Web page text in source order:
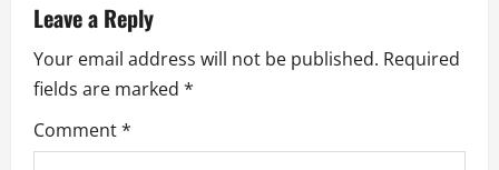
i
g
a
Leave a Reply
Your email address will not be published. Required
fields are marked *
Comment*